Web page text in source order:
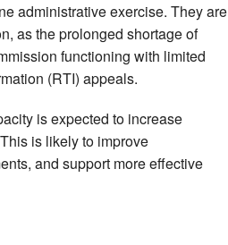
administrative exercise. They are
as the prolonged shortage of
functioning with limited
(RTI) appeals.
is expected to increase
is likely to improve
and support more effective